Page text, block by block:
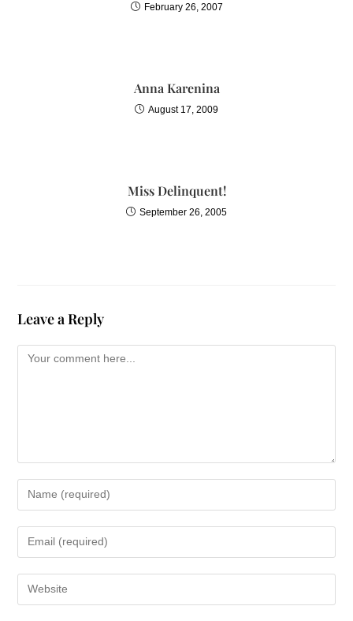
February 26, 2007
Anna Karenina
August 17, 2009
Miss Delinquent!
September 26, 2005
Leave a Reply